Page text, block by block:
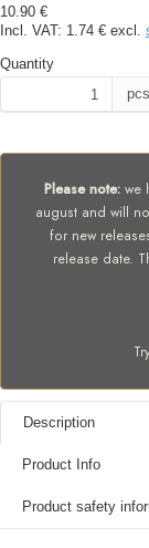
10.90 €
Incl. VAT: 1.74 € excl.
Quantity
pcs
Please note:we
august and will
for new
release date.
Description
Product Info
Product safety